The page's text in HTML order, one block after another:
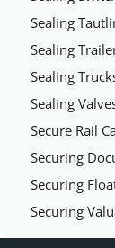
Sealing
Sealing
Sealing
Sealing
Secure Rail
Securing
Securing
Securing